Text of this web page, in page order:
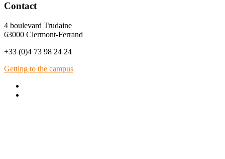
Contact
4 boulevard Trudaine
63000 Clermont-Ferrand
+33 (0)4 73 98 24 24
Getting to the campus